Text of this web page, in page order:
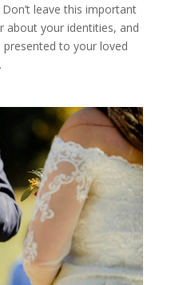
leave this important
about your identities, and
to your loved